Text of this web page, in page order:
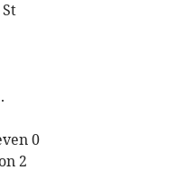
0
2